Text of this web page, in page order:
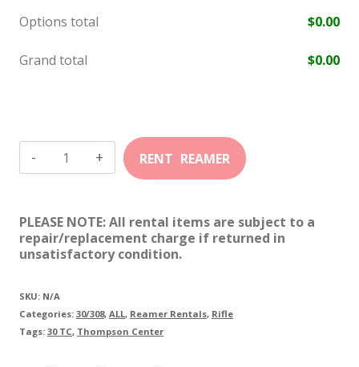
Options total $0.00
Grand total $0.00
30
TC
PLEASE NOTE: All rental items are subject to a
repair/replacement charge if returned in
unsatisfactory condition.
SKU: N/A
Categories: 30/308, ALL, Reamer Rentals, Rifle
Tags: 30 TC, Thompson Center